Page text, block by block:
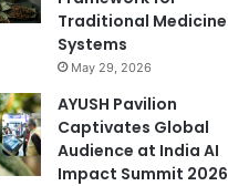
Traditional Medicine
Systems
May 29, 2026
AYUSH Pavilion
Captivates Global
Audience at India AI
Impact Summit 2026